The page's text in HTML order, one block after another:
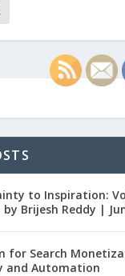
to Inspiration:
Brijesh Reddy |
for Search
and Automation